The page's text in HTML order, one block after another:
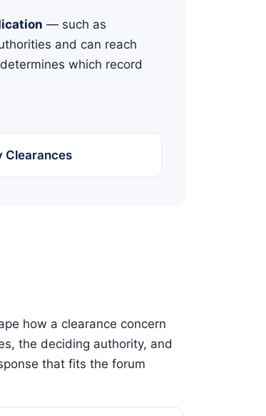
— such as
and can reach
which record
Clearances
how a clearance concern
the deciding authority, and
that fits the forum